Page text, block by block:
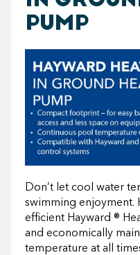
PUMP
Don’t let cool water
swimming enjoyment.
efficient Hayward ®
and economically
temperature at all